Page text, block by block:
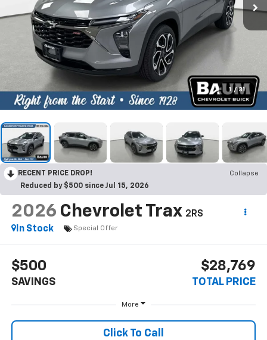
1 / 31
RECENT PRICE DROP!
Collapse
Reduced by $500 since Jul 15, 2026
2026 Chevrolet Trax 2RS
In Stock
Special Offer
$500
SAVINGS
$28,769
TOTAL PRICE
More
Click To Call